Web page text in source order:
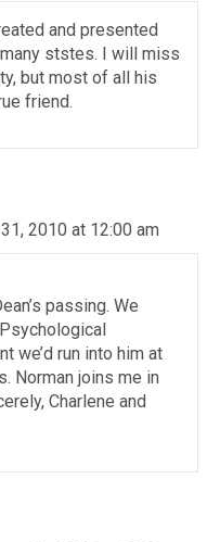
and presented
ststes. I will miss
but most of all his
friend.
2010 at 12:00 am
passing. We
we’d run into him at
Norman joins me in
Charlene and